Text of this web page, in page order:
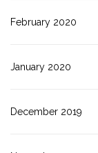
February 2020
January 2020
December 2019